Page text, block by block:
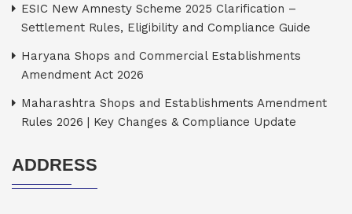
ESIC New Amnesty Scheme 2025 Clarification –
Settlement Rules, Eligibility and Compliance Guide
Haryana Shops and Commercial Establishments
Amendment Act 2026
Maharashtra Shops and Establishments Amendment
Rules 2026 | Key Changes & Compliance Update
ADDRESS